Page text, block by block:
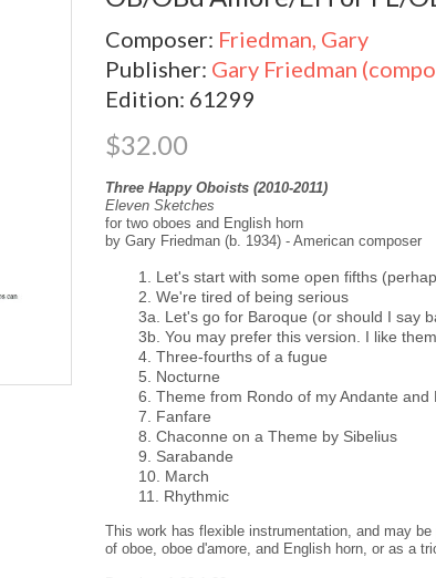
Composer: Friedman, Gary
Publisher: Gary Friedman
Edition: 61299
$32.00
Three Happy Oboists (2010-2011)
Eleven Sketches
for two oboes and English horn
by Gary Friedman (b. 1934) - American composer
1. Let's start with some open fifths
2. We're tired of being serious
3a. Let's go for Baroque (or should I say
3b. You may prefer this version. I like them
4. Three-fourths of a fugue
5. Nocturne
6. Theme from Rondo of my Andante
7. Fanfare
8. Chaconne on a Theme by Sibelius
9. Sarabande
10. March
11. Rhythmic
This work has flexible instrumentation, and may
of oboe, oboe d'amore, and English horn, or as a